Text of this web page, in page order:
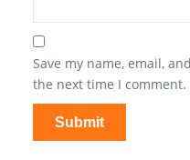
Save my name, email,
the next time I comment.